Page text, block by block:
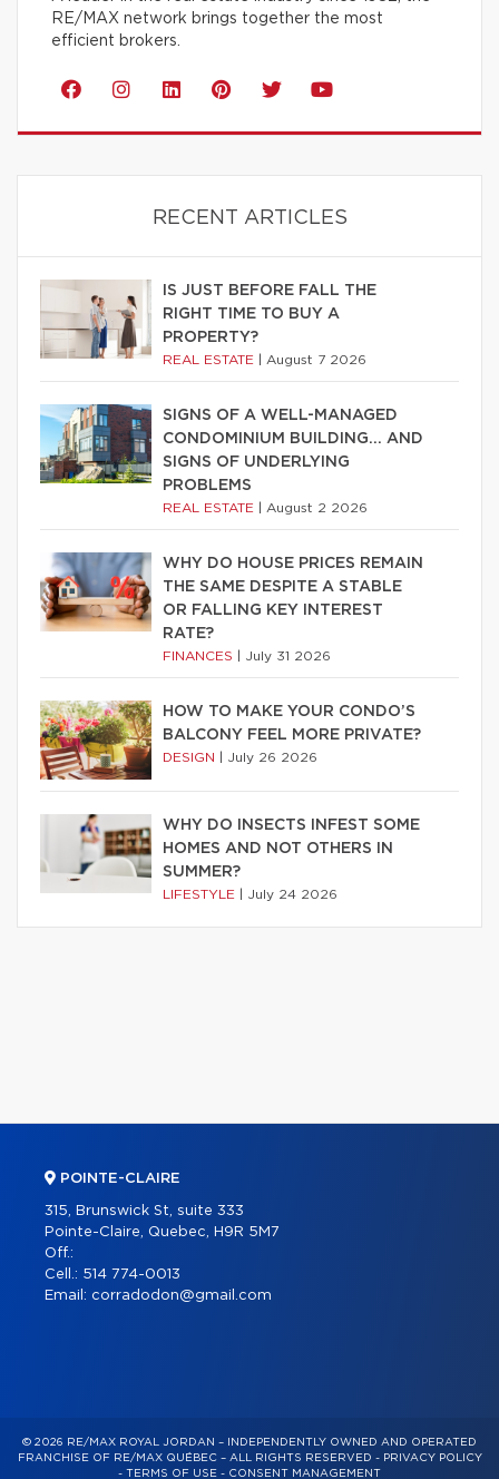
RE/MAX network brings together the most
efficient brokers.
RECENT ARTICLES
IS JUST BEFORE FALL THE
RIGHT TIME TO BUY A
PROPERTY?
REAL ESTATE August 7 2026
SIGNS OF A WELL-MANAGED
CONDOMINIUM BUILDING… AND
SIGNS OF UNDERLYING
PROBLEMS
REAL ESTATE August 2 2026
WHY DO HOUSE PRICES REMAIN
THE SAME DESPITE A STABLE
OR FALLING KEY INTEREST
RATE?
FINANCES July 31 2026
HOW TO MAKE YOUR CONDO’S
BALCONY FEEL MORE PRIVATE?
DESIGN July 26 2026
WHY DO INSECTS INFEST SOME
HOMES AND NOT OTHERS IN
SUMMER?
LIFESTYLE July 24 2026
POINTE-CLAIRE
315, Brunswick St, suite 333
Pointe-Claire, Quebec, H9R 5M7
Off.:
Cell.: 514 774-0013
Email: corradodon@gmail.com
© 2026 RE/MAX ROYAL JORDAN – INDEPENDENTLY OWNED AND OPERATED
FRANCHISE OF RE/MAX QUÉBEC – ALL RIGHTS RESERVED - PRIVACY POLICY
- TERMS OF USE - CONSENT MANAGEMENT